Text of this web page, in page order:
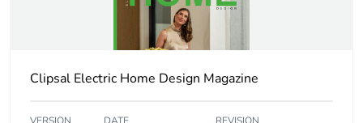
Warranty duration(in
18
Main colour tint crowne
Clipsal Electric Home Design Magazine